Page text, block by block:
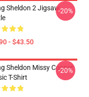
Sheldon 2 Jigsaw
- $43.50
-20%
Sheldon Missy Cooper
T-Shirt
-20%